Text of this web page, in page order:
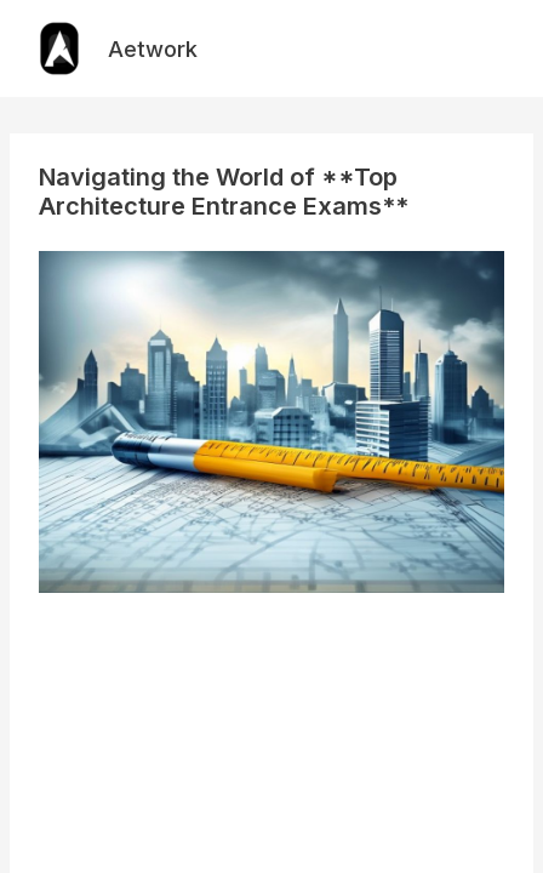
content
Aetwork
Navigating the World of **Top
Architecture Entrance Exams**